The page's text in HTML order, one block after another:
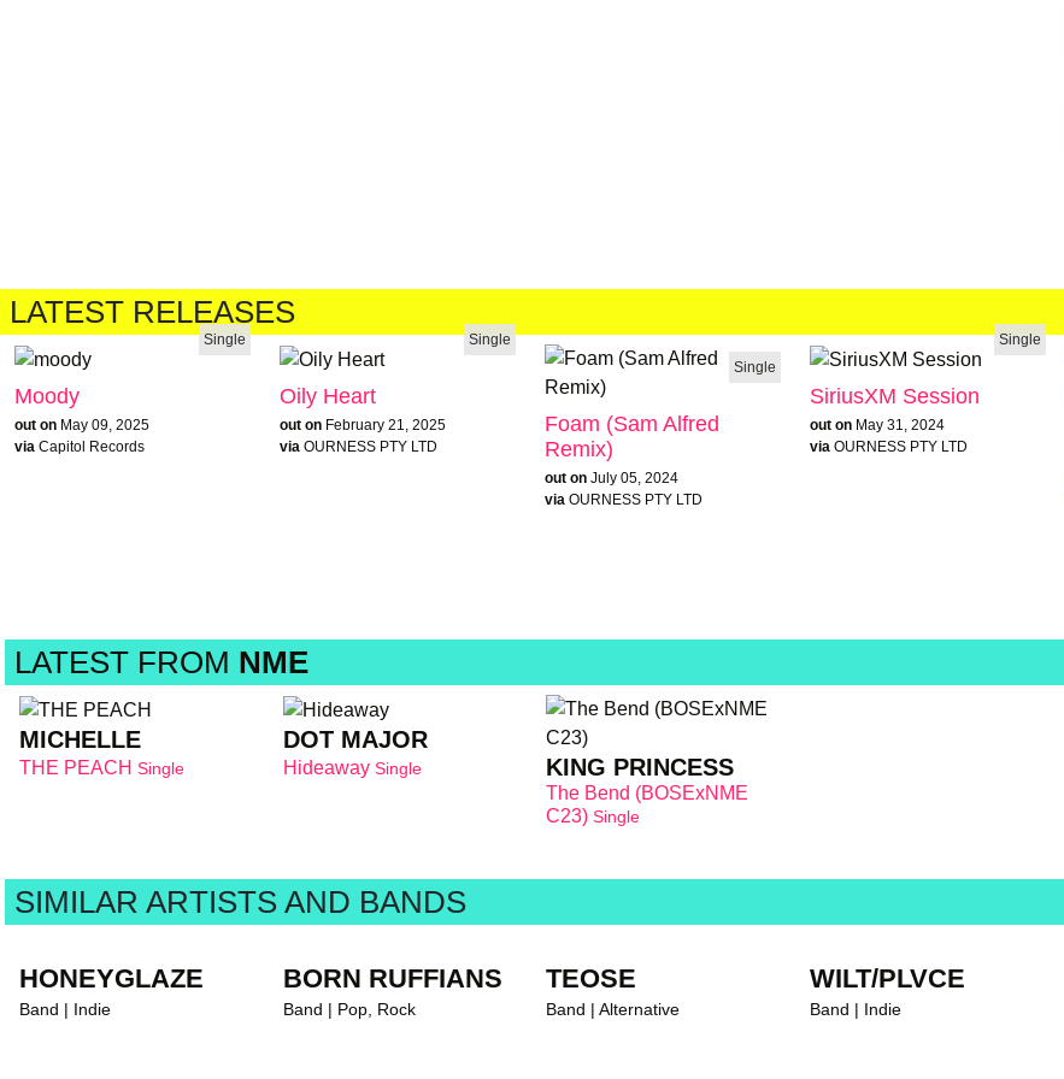
LATEST RELEASES
Single
Moody
out on May 09, 2025
via Capitol Records
Single
Oily Heart
out on February 21, 2025
via OURNESS PTY LTD
Single
Foam (Sam Alfred
Remix)
out on July 05, 2024
via OURNESS PTY LTD
Single
SiriusXM Session
out on May 31, 2024
via OURNESS PTY LTD
LATEST FROM NME
MICHELLE
THE PEACH Single
DOT MAJOR
Hideaway Single KING PRINCESS
The Bend (BOSExNME
C23)Single
SIMILAR ARTISTS AND BANDS
HONEYGLAZE
Band | Indie
BORN RUFFIANS
Band | Pop, Rock
TEOSE
Band | Alternative
WILT/PLVCE
Band | Indie